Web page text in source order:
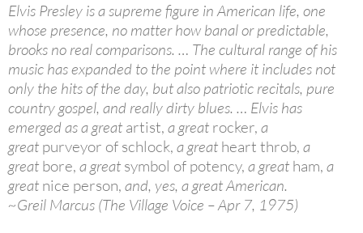
Elvis Presley is a supreme figure in American life, one
whose presence, no matter how banal or predictable,
brooks no real comparisons. … The cultural range of his
music has expanded to the point where it includes not
only the hits of the day, but also patriotic recitals, pure
country gospel, and really dirty blues. … Elvis has
emerged as a great artist, a great rocker, a
great purveyor of schlock, a great heart throb, a
great bore, a great symbol of potency, a great ham, a
great nice person, and, yes, a great American.
~Greil Marcus (The Village Voice – Apr 7, 1975)